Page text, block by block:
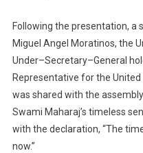
Following the presentation, a
Miguel Angel Moratinos, the
Under–Secretary–General
Representative for the United
was shared with the assembly
Swami Maharaj’s timeless
with the declaration, “The
now.”